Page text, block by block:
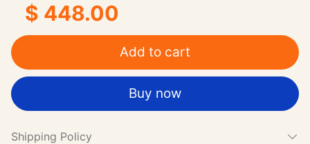
$ 448.00
Add to cart
Buy now
Shipping Policy